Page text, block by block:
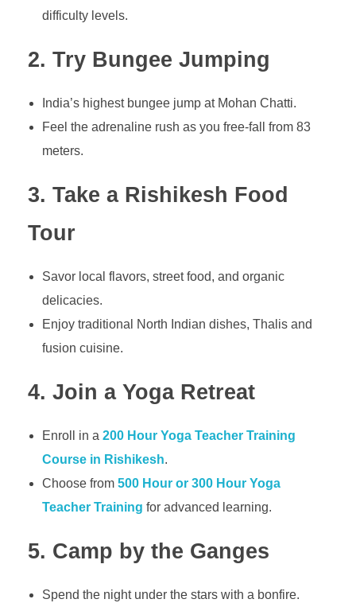
difficulty levels.
2. Try Bungee Jumping
India’s highest bungee jump at Mohan Chatti.
Feel the adrenaline rush as you free-fall from 83
meters.
3. Take a Rishikesh Food
Tour
Savor local flavors, street food, and organic
delicacies.
Enjoy traditional North Indian dishes, Thalis and
fusion cuisine.
4. Join a Yoga Retreat
Enroll in a 200 Hour Yoga Teacher Training
Course in Rishikesh.
Choose from 500 Hour or 300 Hour Yoga
Teacher Training for advanced learning.
5. Camp by the Ganges
Spend the night under the stars with a bonfire.